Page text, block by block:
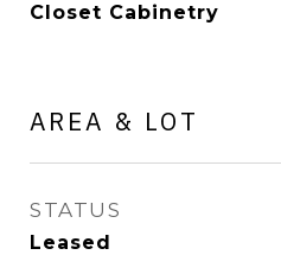
Closet Cabinetry
AREA & LOT
STATUS
Leased